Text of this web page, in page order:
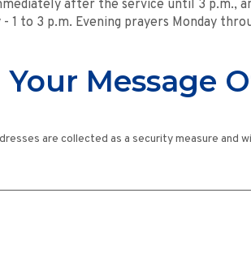
after the service until 3 p.m.,
1 to 3 p.m. Evening prayers Monday
Message
are collected as a security measure and